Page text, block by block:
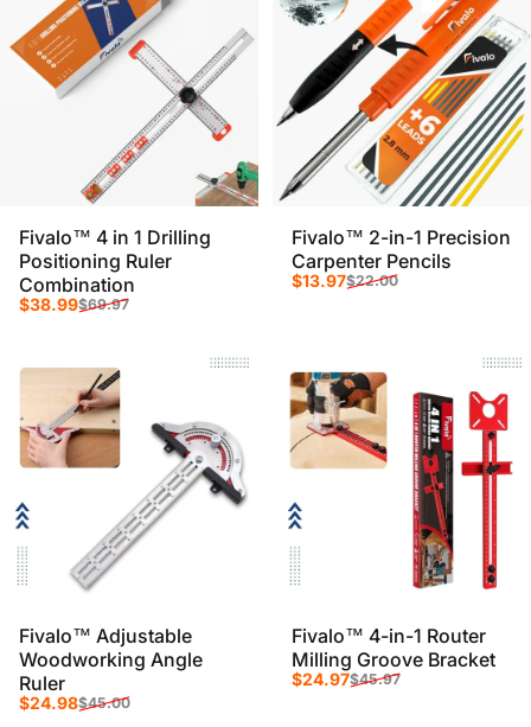
Fivalo™ 4 in 1 Drilling
Positioning Ruler
Combination
Sale price
$38.99
Regular price
$69.97
Fivalo™ 2-in-1 Precision
Carpenter Pencils
Sale price
$13.97
Regular price
$22.00
Fivalo™ Adjustable
Woodworking Angle
Ruler
Sale price
$24.98
Regular price
$45.00
Fivalo™ 4-in-1 Router
Milling Groove Bracket
Sale price
$24.97
Regular price
$45.97